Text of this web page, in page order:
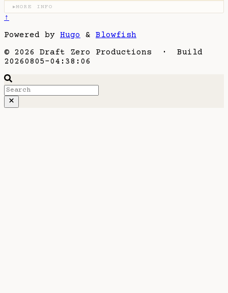
▶MORE INFO
↑
Powered by Hugo & Blowfish
© 2026 Draft Zero Productions · Build
20260805-04:38:06